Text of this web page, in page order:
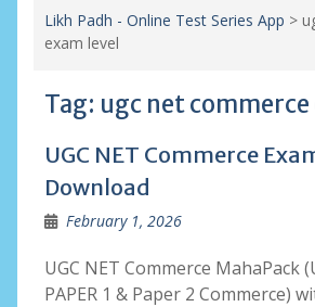
Likh Padh - Online Test Series App >
exam level
Tag: ugc net commerce
UGC NET Commerce
Download
February 1, 2026
UGC NET Commerce MahaPack
PAPER 1 & Paper 2 Commerce)